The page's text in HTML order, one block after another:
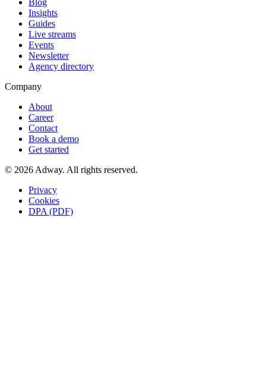
Blog
Insights
Guides
Live streams
Events
Newsletter
Agency directory
Company
About
Career
Contact
Book a demo
Get started
© 2026 Adway. All rights reserved.
Privacy
Cookies
DPA (PDF)